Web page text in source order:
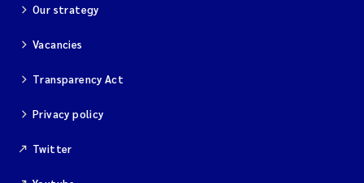
Our strategy
Vacancies
Transparency Act
Privacy policy
Twitter